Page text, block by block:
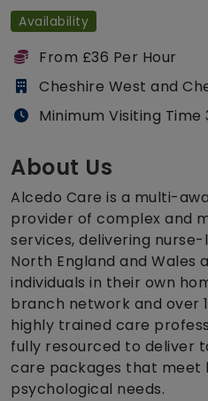
Availability
From £36 Per Hour
Cheshire West and
Minimum Visiting Time
About Us
Alcedo Care is a multi-
provider of complex and
services, delivering
North England and Wales
individuals in their own
branch network and over
highly trained care
fully resourced to deliver
care packages that meet
psychological needs.